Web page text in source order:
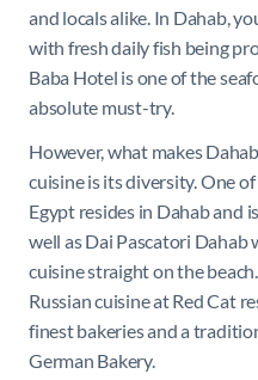
and locals alike. In Dahab,
with fresh daily fish being
Baba Hotel is one of the
absolute must-try.
However, what makes
cuisine is its diversity. One
Egypt resides in Dahab and
well as Dai Pascatori
cuisine straight on the
Russian cuisine at Red Cat
finest bakeries and a
German Bakery.